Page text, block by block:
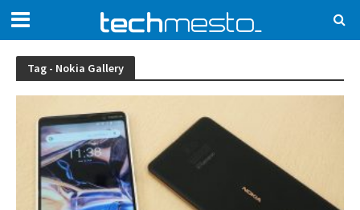
Tag - Nokia Gallery